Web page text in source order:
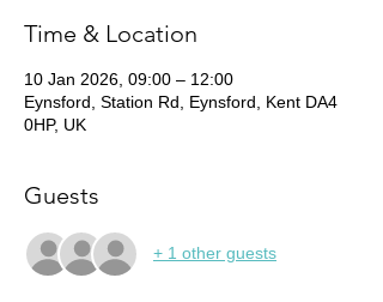
Time & Location
10 Jan 2026, 09:00 – 12:00
Eynsford, Station Rd, Eynsford, Kent DA4
0HP, UK
Guests
+ 1 other guests